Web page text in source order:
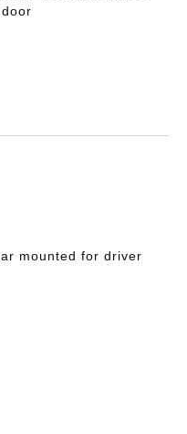
mounted for driver